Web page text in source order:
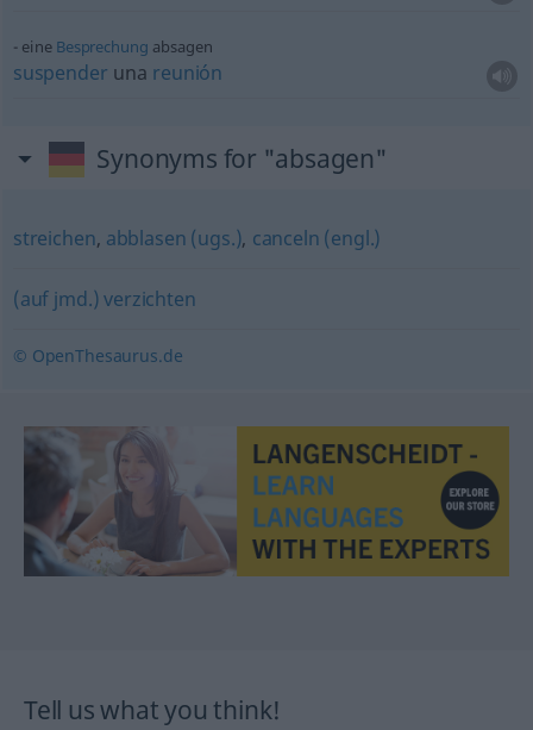
eine Besprechung absagen
suspender una reunión
Synonyms for "absagen"
streichen, abblasen (ugs.), canceln (engl.)
(auf jmd.) verzichten
© OpenThesaurus.de
Tell us what you think!